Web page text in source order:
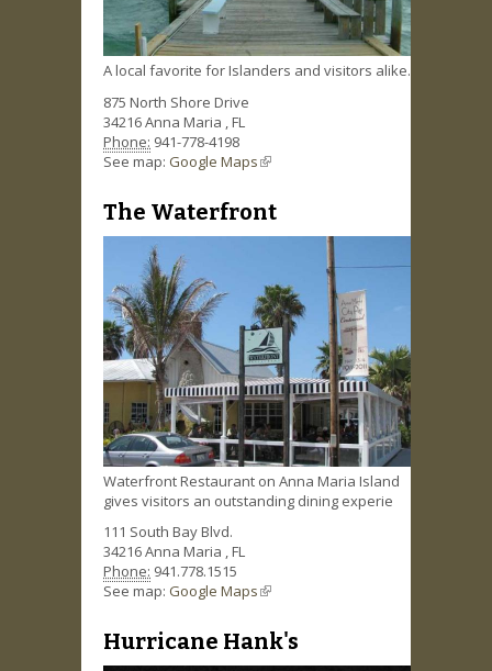
A local favorite for Islanders and visitors alike.
875 North Shore Drive
34216Anna Maria ,FL
Phone: 941-778-4198
See map: Google Maps(link is external)
The Waterfront
Waterfront Restaurant on Anna Maria Island
gives visitors an outstanding dining experie
111 South Bay Blvd.
34216Anna Maria ,FL
Phone: 941.778.1515
See map: Google Maps(link is external)
Hurricane Hank's